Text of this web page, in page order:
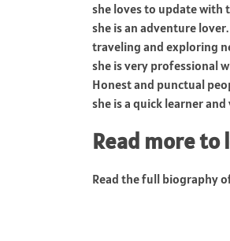
she loves to update with
she is an adventure lover.
traveling and exploring
she is very professional
Honest and punctual
she is a quick learner
Read more to
Read the full biography